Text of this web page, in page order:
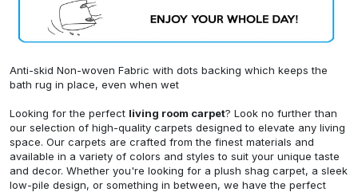
Anti-skid Non-woven Fabric with dots backing which keeps the
bath rug in place, even when wet
Looking for the perfect living room carpet? Look no further than
our selection of high-quality carpets designed to elevate any living
space. Our carpets are crafted from the finest materials and
available in a variety of colors and styles to suit your unique taste
and decor. Whether you're looking for a plush shag carpet, a sleek
low-pile design, or something in between, we have the perfect